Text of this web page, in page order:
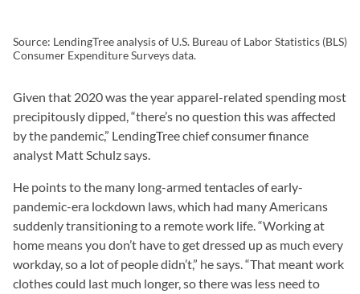
Source: LendingTree analysis of U.S. Bureau of Labor Statistics (BLS)
Consumer Expenditure Surveys data.
Given that 2020 was the year apparel-related spending most
precipitously dipped, “there’s no question this was affected
by the pandemic,” LendingTree chief consumer finance
analyst Matt Schulz says.
He points to the many long-armed tentacles of early-
pandemic-era lockdown laws, which had many Americans
suddenly transitioning to a remote work life. “Working at
home means you don’t have to get dressed up as much every
workday, so a lot of people didn’t,” he says. “That meant work
clothes could last much longer, so there was less need to